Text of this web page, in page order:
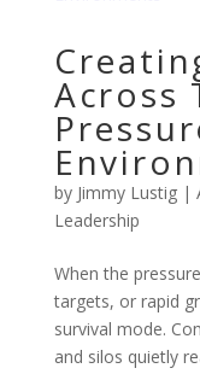
Across
by Jimmy Lustig|
Leadership
When the
targets, or rapid
survival mode.
and silos quietly